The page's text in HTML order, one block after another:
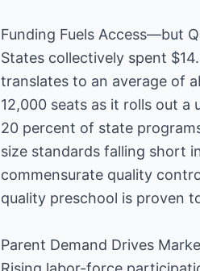
Funding Fuels Access—but
States collectively spent
translates to an average of
12,000 seats as it rolls out
20 percent of state
size standards falling short
commensurate quality
quality preschool is proven
Parent Demand Drives